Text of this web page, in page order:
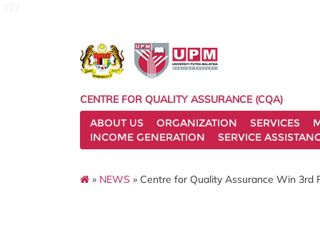
CENTRE FOR QUALITY ASSURANCE (CQA)
ABOUT US
ORGANIZATION SERVICES
INCOME GENERATION
SERVICE
» NEWS » Centre for Quality Assurance Win 3rd